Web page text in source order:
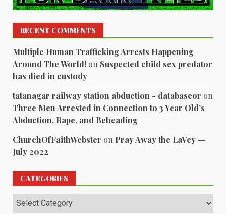
RECENT COMMENTS
Multiple Human Trafficking Arrests Happening
Around The World! on Suspected child sex predator
has died in custody
tatanagar railway station abduction - databaseor on
Three Men Arrested in Connection to 3 Year Old’s
Abduction, Rape, and Beheading
ChurchOfFaithWebster on Pray Away the LaVey —
July 2022
CATEGORIES
Categories